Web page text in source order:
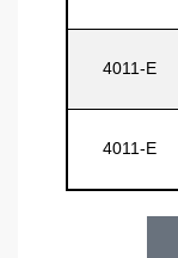
4011-E
4011-E